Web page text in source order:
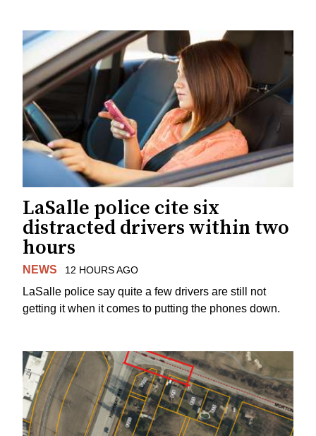
LaSalle police cite six
distracted drivers within two
hours
NEWS 12 HOURS AGO
LaSalle police say quite a few drivers are still not
getting it when it comes to putting the phones down.